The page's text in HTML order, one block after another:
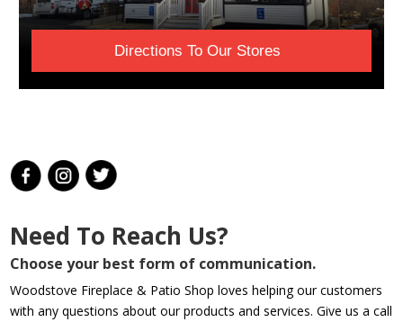
Directions To Our Stores
Need To Reach Us?
Choose your best form of communication.
Woodstove Fireplace & Patio Shop loves helping our customers
with any questions about our products and services. Give us a call